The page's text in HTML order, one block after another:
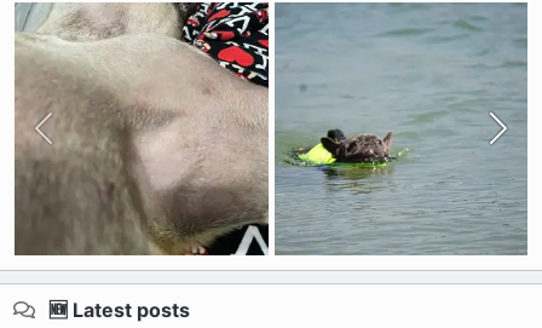
🆕 Latest posts